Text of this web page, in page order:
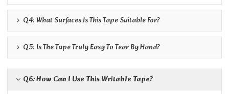
Q4: What Surfaces Is This Tape Suitable For?
Q5: Is The Tape Truly Easy To Tear By Hand?
Q6: How Can I Use This Writable Tape?